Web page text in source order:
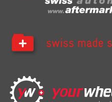
Retrofitting DAB+: